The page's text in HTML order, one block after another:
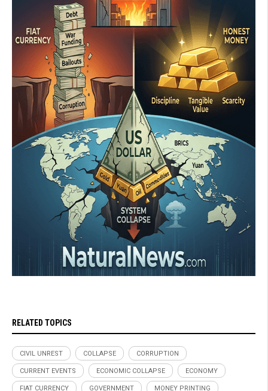
RELATED TOPICS
CIVIL UNREST COLLAPSE CORRUPTION
CURRENT EVENTS ECONOMIC COLLAPSE ECONOMY
FIAT CURRENCY GOVERNMENT MONEY PRINTING